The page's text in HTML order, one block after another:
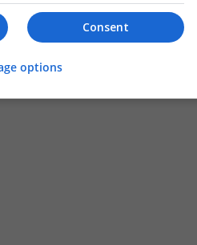
Consent
options